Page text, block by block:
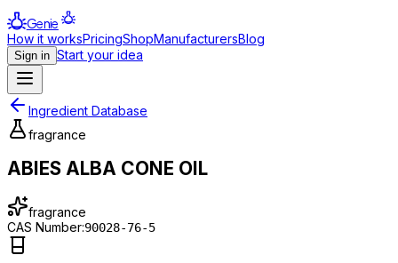
Genie
How it worksPricingShopManufacturersBlog
Sign in Start your idea
Ingredient Database
fragrance
ABIES ALBA CONE OIL
fragrance
CAS Number:90028-76-5